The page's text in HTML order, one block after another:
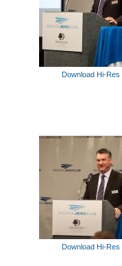
Download Hi-Res
Download Hi-Res